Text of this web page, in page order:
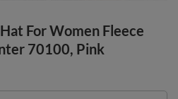
For Women Fleece
70100, Pink